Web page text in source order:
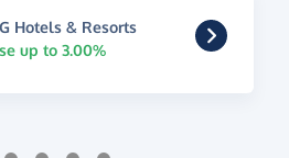
Hotels & Resorts
up to 3.00%